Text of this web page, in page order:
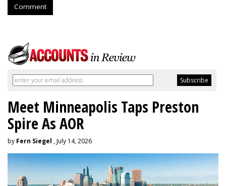
Comment
Meet Minneapolis Taps Preston
Spire As AOR
by Fern Siegel , July 14, 2026